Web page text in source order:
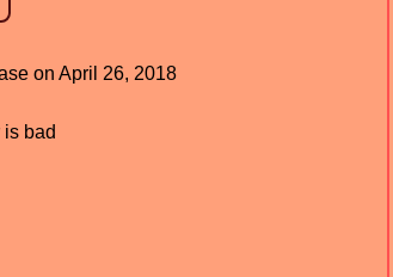
on April 26, 2018
bad